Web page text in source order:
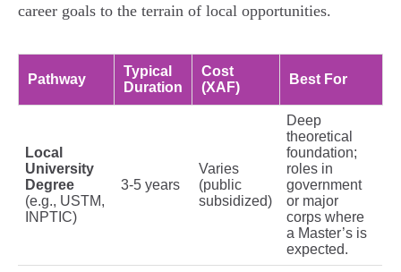
career goals to the terrain of local opportunities.
Pathway
Typical
Duration
Cost
(XAF)
Best For
Local
University
Degree
(e.g., USTM,
INPTIC)
3-5 years
Varies
(public
subsidized)
Deep
theoretical
foundation;
roles in
government
or major
corps where
a Master’s is
expected.